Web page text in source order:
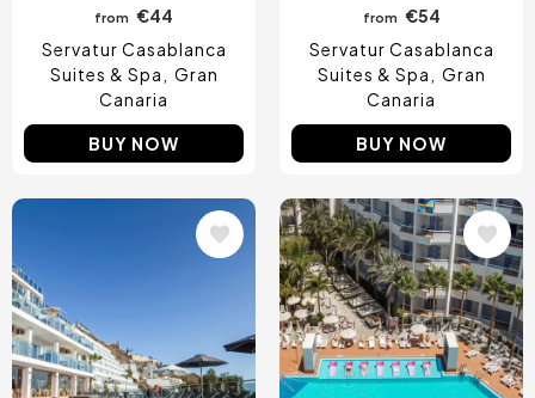
from
€44
Servatur Casablanca
Suites & Spa
Gran
Canaria
BUY NOW
from €54
Servatur Casablanca
Suites & Spa
Gran
Canaria
BUY NOW
Image